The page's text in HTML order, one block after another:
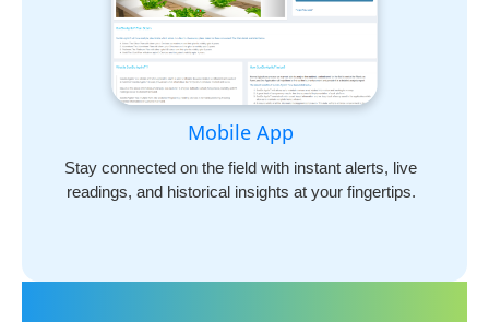
Mobile App
Stay connected on the field with instant alerts, live
readings, and historical insights at your fingertips.